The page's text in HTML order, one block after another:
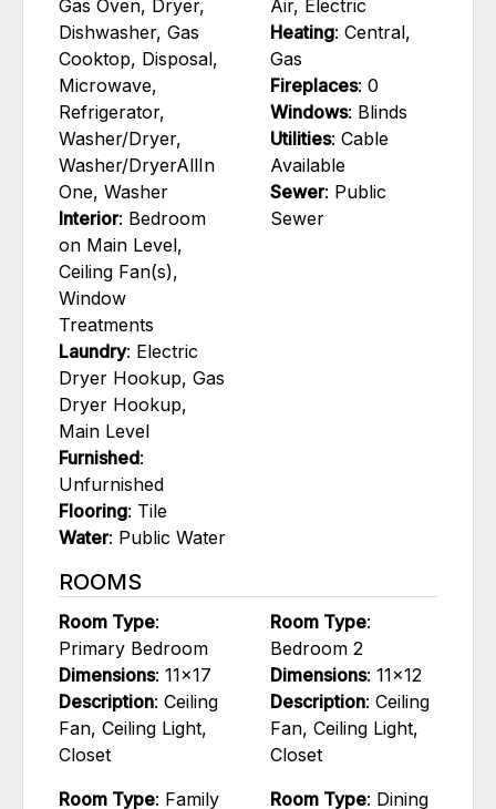
Gas Oven, Dryer,
Dishwasher, Gas
Cooktop, Disposal,
Microwave,
Refrigerator,
Washer/Dryer,
Washer/DryerAllIn
One, Washer
Interior: Bedroom
on Main Level,
Ceiling Fan(s),
Window
Treatments
Laundry: Electric
Dryer Hookup, Gas
Dryer Hookup,
Main Level
Furnished:
Unfurnished
Flooring: Tile
Water: Public Water
Air, Electric
Heating: Central,
Gas
Fireplaces: 0
Windows: Blinds
Utilities: Cable
Available
Sewer: Public
Sewer
ROOMS
Room Type:
Primary Bedroom
Dimensions: 11x17
Description: Ceiling
Fan, Ceiling Light,
Closet
Room Type:
Bedroom 2
Dimensions: 11x12
Description: Ceiling
Fan, Ceiling Light,
Closet
Room Type: Family
Room Type: Dining